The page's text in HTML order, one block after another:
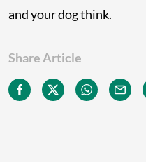
and your dog think.
Share Article